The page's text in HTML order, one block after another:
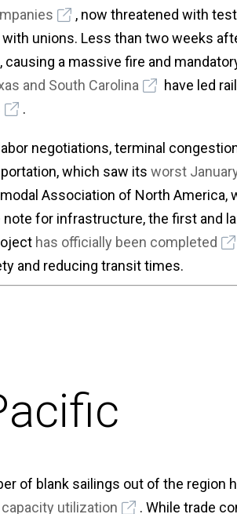
, now threatened with
unions. Less than two weeks
a massive fire and
and South Carolina
have led
.
negotiations, terminal
which saw its worst
Association of North America,
for infrastructure, the first and
has officially been completed
and reducing transit times.
of blank sailings out of the region
utilization . While trade